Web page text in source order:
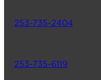
253-735-2404
253-735-6119